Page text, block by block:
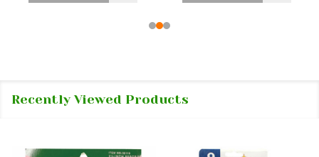
Recently Viewed Products